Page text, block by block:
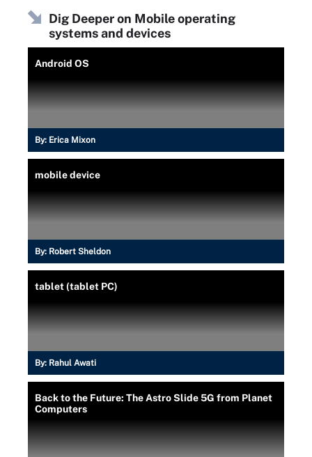
Dig Deeper on Mobile operating
systems and devices
Android OS
By: Erica Mixon
mobile device
By: Robert Sheldon
tablet (tablet PC)
By: Rahul Awati
Back to the Future: The Astro Slide 5G from Planet
Computers